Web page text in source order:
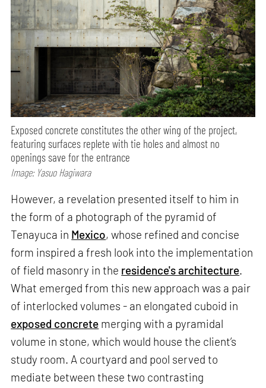
Exposed concrete constitutes the other wing of the project,
featuring surfaces replete with tie holes and almost no
openings save for the entrance
Image: Yasuo Hagiwara
However, a revelation presented itself to him in
the form of a photograph of the pyramid of
Tenayuca in Mexico, whose refined and concise
form inspired a fresh look into the implementation
of field masonry in the residence's architecture.
What emerged from this new approach was a pair
of interlocked volumes - an elongated cuboid in
exposed concrete merging with a pyramidal
volume in stone, which would house the client’s
study room. A courtyard and pool served to
mediate between these two contrasting